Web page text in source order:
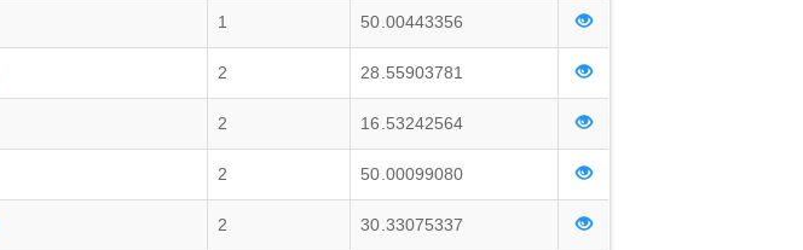
1 50.00443356
2 28.55903781
2 16.53242564
2 50.00099080
2 30.33075337